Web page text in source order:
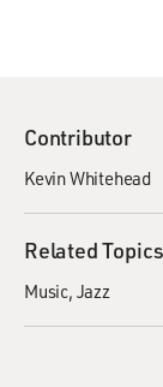
Contributor
Kevin Whitehead
Related Topics
Music Jazz